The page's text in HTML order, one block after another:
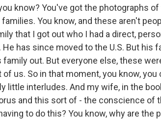
know? You've got the photographs
You know, and these aren't
that I got out who I had a direct,
has since moved to the U.S. But his
out. But everyone else, these
us. So in that moment, you know, you
little interludes. And my wife, in the
and this sort of - the conscience of
to do this? You know, why are the